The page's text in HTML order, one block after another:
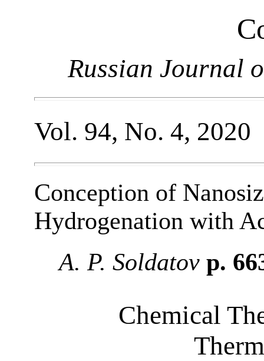
Russian Journal
Vol. 94, No. 4, 2020
Conception of
Hydrogenation with
A. P. Soldatov p.
Chemical